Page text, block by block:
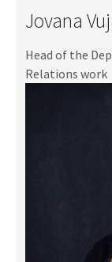
Jovana
Head of the
Relations work